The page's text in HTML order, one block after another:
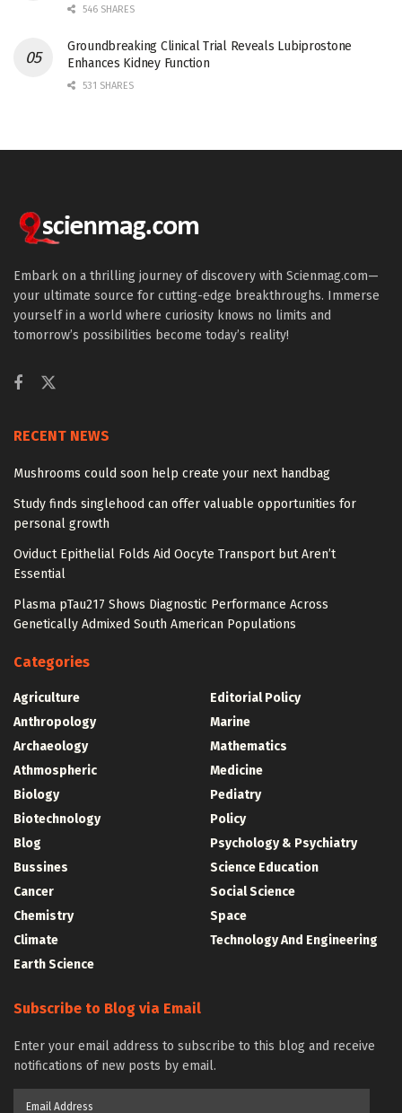
546 SHARES
Groundbreaking Clinical Trial Reveals Lubiprostone
Enhances Kidney Function
531 SHARES
Embark on a thrilling journey of discovery with Scienmag.com—
your ultimate source for cutting-edge breakthroughs. Immerse
yourself in a world where curiosity knows no limits and
tomorrow’s possibilities become today’s reality!
RECENT NEWS
Mushrooms could soon help create your next handbag
Study finds singlehood can offer valuable opportunities for
personal growth
Oviduct Epithelial Folds Aid Oocyte Transport but Aren’t
Essential
Plasma pTau217 Shows Diagnostic Performance Across
Genetically Admixed South American Populations
Categories
Agriculture
Anthropology
Archaeology
Athmospheric
Biology
Biotechnology
Blog
Bussines
Cancer
Chemistry
Climate
Earth Science
Editorial Policy
Marine
Mathematics
Medicine
Pediatry
Policy
Psychology & Psychiatry
Science Education
Social Science
Space
Technology And Engineering
Subscribe to Blog via Email
Enter your email address to subscribe to this blog and receive
notifications of new posts by email.